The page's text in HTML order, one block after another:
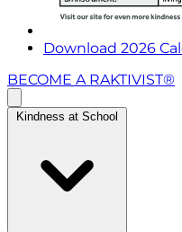
Download 2026
BECOME A RAKTIVIST®
Kindness at School